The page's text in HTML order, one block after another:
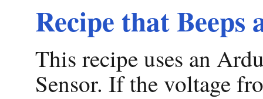
Recipe that Beeps
This recipe uses an
Sensor. If the voltage